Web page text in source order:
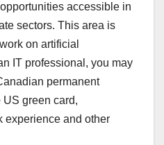
accessible in
sectors. This area is
on artificial
IT professional, you may
permanent
green card,
experience and other